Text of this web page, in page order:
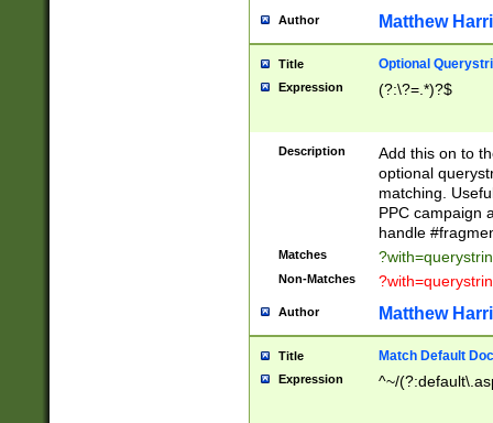
Author Matthew
Title Optional
Expression (?:\?=.*)?$
Description
Add this on to
optional
matching.
PPC campaign
handle
Matches
Non-Matches
Author Matthew
Title Match Default
Expression ^~/